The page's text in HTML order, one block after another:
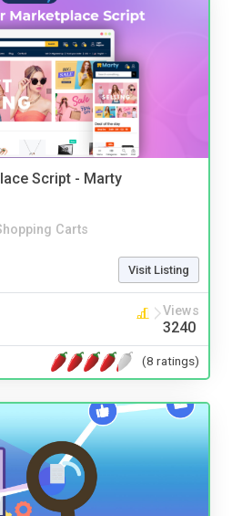
Script - Marty
Carts
Visit Listing
Views
3240
(8 ratings)